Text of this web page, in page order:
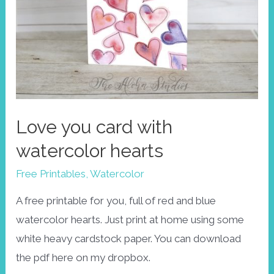
Love you card with
watercolor hearts
Free Printables ,Watercolor
A free printable for you, full of red and blue
watercolor hearts. Just print at home using some
white heavy cardstock paper. You can download
the pdf here on my dropbox.